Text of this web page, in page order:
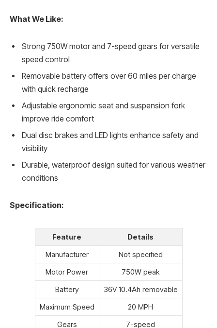
What We Like:
Strong 750W motor and 7-speed gears for versatile
speed control
Removable battery offers over 60 miles per charge
with quick recharge
Adjustable ergonomic seat and suspension fork
improve ride comfort
Dual disc brakes and LED lights enhance safety and
visibility
Durable, waterproof design suited for various weather
conditions
Specification:
Feature
Details
Manufacturer
Not specified
Motor Power
750W peak
Battery
36V 10.4Ah removable
Maximum Speed
20 MPH
Gears
7-speed